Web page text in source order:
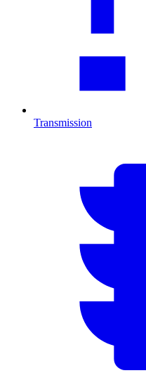
Transmission